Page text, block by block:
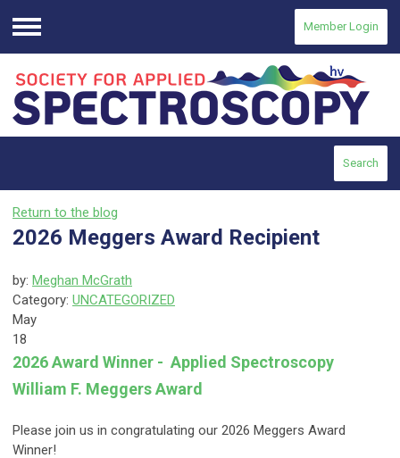
Menu
Member Login
Search
Return to the blog
2026 Meggers Award Recipient
by: Meghan McGrath
Category: UNCATEGORIZED
May
18
2026 Award Winner - Applied Spectroscopy
William F. Meggers Award
Please join us in congratulating our 2026 Meggers Award
Winner!